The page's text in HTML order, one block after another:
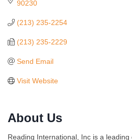
90230
(213) 235-2254
(213) 235-2229
Send Email
Visit Website
About Us
Reading International, Inc is a